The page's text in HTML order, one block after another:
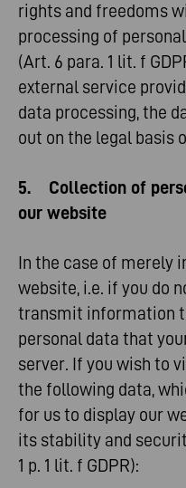
rights and freedoms
processing of
(Art. 6 para. 1 lit. f
external service
data processing, the
out on the legal basis
5. Collection of
our website
In the case of merely
website, i.e. if you do
transmit information
personal data that
server. If you wish to
the following data,
for us to display our
its stability and
1 p. 1 lit. f GDPR):